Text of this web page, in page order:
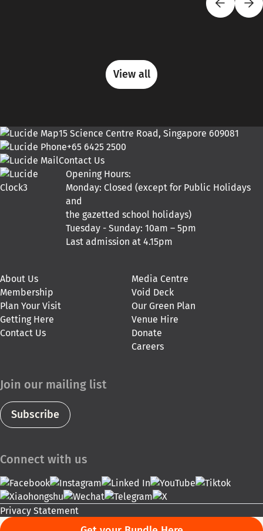
View all
15 Science Centre Road, Singapore 609081
+65 6425 2500
Contact Us
Opening Hours:
Monday: Closed (except for Public Holidays
and
the gazetted school holidays)
Tuesday - Sunday: 10am – 5pm
Last admission at 4.15pm
About Us
Membership
Plan Your Visit
Getting Here
Contact Us
Media Centre
Void Deck
Our Green Plan
Venue Hire
Donate
Careers
Join our mailing list
Subscribe
Connect with us
Privacy Statement
Terms of Use